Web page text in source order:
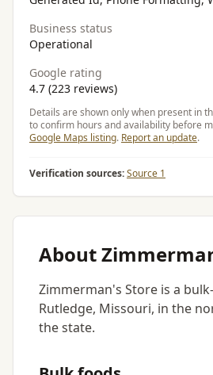
Business status
Operational
Google rating
4.7 (223 reviews)
Details are shown only when present in
to confirm hours and availability before
Google Maps listing. Report an update.
Verification sources:Source 1
About
Zimmerman's Store is a
Rutledge, Missouri, in the
the state.